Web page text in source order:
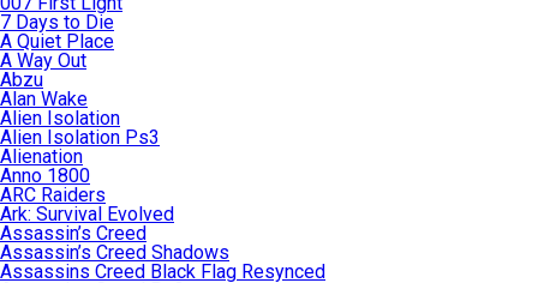
7 Days to Die
A Quiet Place
A Way Out
Abzu
Alan Wake
Alien Isolation
Alien Isolation Ps3
Alienation
Anno 1800
ARC Raiders
Ark: Survival Evolved
Assassin’s Creed
Assassin’s Creed Shadows
Assassins Creed Black Flag Resynced